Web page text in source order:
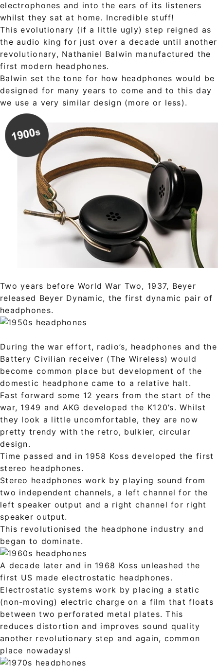
electrophones and into the ears of its listeners
whilst they sat at home. Incredible stuff!
This evolutionary (if a little ugly) step reigned as
the audio king for just over a decade until another
revolutionary, Nathaniel Balwin manufactured the
first modern headphones.
Balwin set the tone for how headphones would be
designed for many years to come and to this day
we use a very similar design (more or less).
Two years before World War Two, 1937, Beyer
released Beyer Dynamic, the first dynamic pair of
headphones.
During the war effort, radio’s, headphones and the
Battery Civilian receiver (The Wireless) would
become common place but development of the
domestic headphone came to a relative halt.
Fast forward some 12 years from the start of the
war, 1949 and AKG developed the K120’s. Whilst
they look a little uncomfortable, they are now
pretty trendy with the retro, bulkier, circular
design.
Time passed and in 1958 Koss developed the first
stereo headphones.
Stereo headphones work by playing sound from
two independent channels, a left channel for the
left speaker output and a right channel for right
speaker output.
This revolutionised the headphone industry and
began to dominate.
A decade later and in 1968 Koss unleashed the
first US made electrostatic headphones.
Electrostatic systems work by placing a static
(non-moving) electric charge on a film that floats
between two perforated metal plates. This
reduces distortion and improves sound quality
another revolutionary step and again, common
place nowadays!